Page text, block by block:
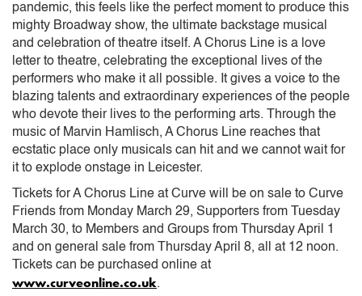
pandemic, this feels like the perfect moment to produce this
mighty Broadway show, the ultimate backstage musical
and celebration of theatre itself. A Chorus Line is a love
letter to theatre, celebrating the exceptional lives of the
performers who make it all possible. It gives a voice to the
blazing talents and extraordinary experiences of the people
who devote their lives to the performing arts. Through the
music of Marvin Hamlisch, A Chorus Line reaches that
ecstatic place only musicals can hit and we cannot wait for
it to explode onstage in Leicester.
Tickets for A Chorus Line at Curve will be on sale to Curve
Friends from Monday March 29, Supporters from Tuesday
March 30, to Members and Groups from Thursday April 1
and on general sale from Thursday April 8, all at 12 noon.
Tickets can be purchased online at
www.curveonline.co.uk.